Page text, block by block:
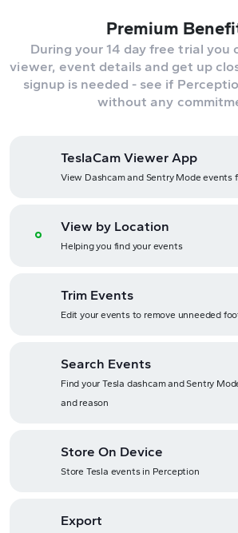
Premium
During your 14 day free trial you
viewer, event details and get up
signup is needed - see if
without any
TeslaCam Viewer App
View Dashcam and Sentry Mode events
View by Location
Helping you find your events
Trim Events
Edit your events to remove unneeded
Search Events
Find your Tesla dashcam and Sentry
and reason
Store On Device
Store Tesla events in Perception
Export